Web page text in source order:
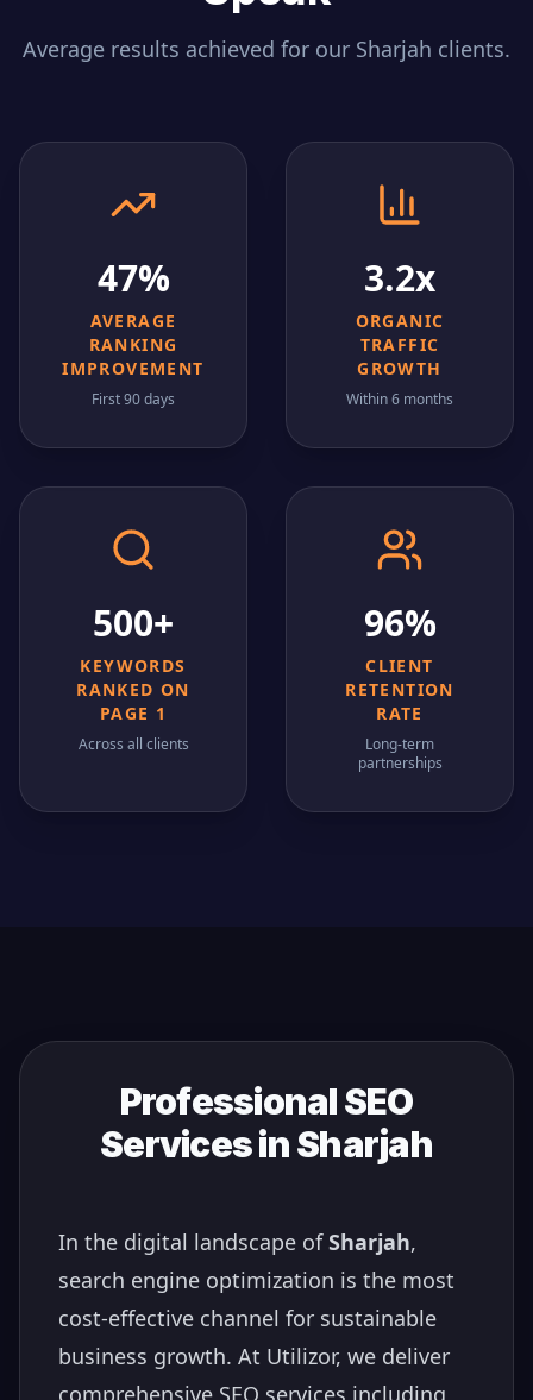
Average results achieved for our Sharjah clients.
47%
AVERAGE
RANKING
IMPROVEMENT
First 90 days
3.2x
ORGANIC
TRAFFIC
GROWTH
Within 6 months
500+
KEYWORDS
RANKED ON
PAGE 1
Across all clients
96%
CLIENT
RETENTION
RATE
Long-term
partnerships
Professional SEO
Services inSharjah
In the digital landscape ofSharjah,
search engine optimization is the most
cost-effective channel for sustainable
business growth. At Utilizor, we deliver
comprehensive SEO services including